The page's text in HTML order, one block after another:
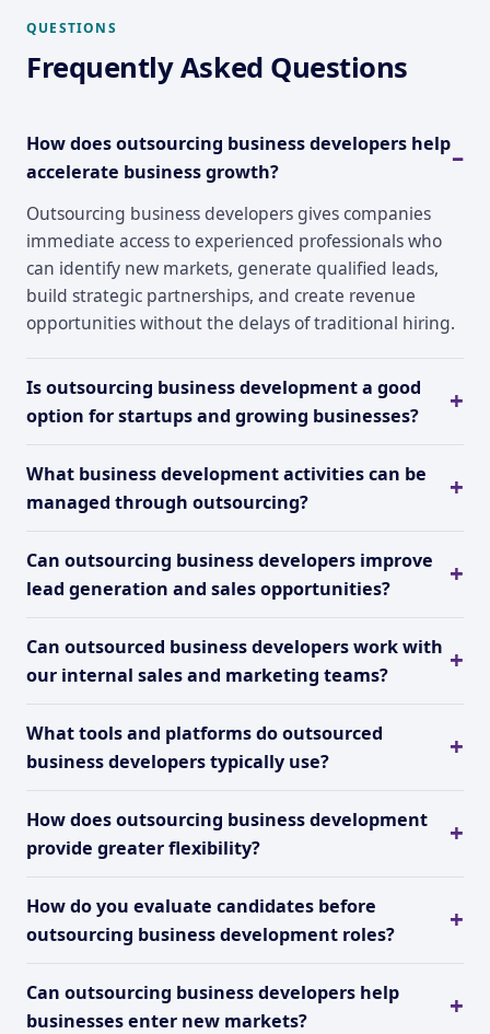
QUESTIONS
Frequently Asked Questions
How does outsourcing business developers help
accelerate business growth?
Outsourcing business developers gives companies
immediate access to experienced professionals who
can identify new markets, generate qualified leads,
build strategic partnerships, and create revenue
opportunities without the delays of traditional hiring.
Is outsourcing business development a good
option for startups and growing businesses?
What business development activities can be
managed through outsourcing?
Can outsourcing business developers improve
lead generation and sales opportunities?
Can outsourced business developers work with
our internal sales and marketing teams?
What tools and platforms do outsourced
business developers typically use?
How does outsourcing business development
provide greater flexibility?
How do you evaluate candidates before
outsourcing business development roles?
Can outsourcing business developers help
businesses enter new markets?